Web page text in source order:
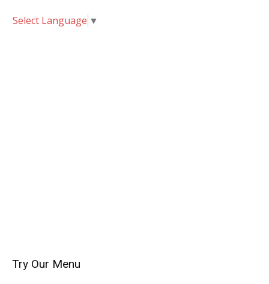
Select Language ▼
Try Our Menu